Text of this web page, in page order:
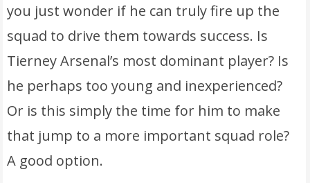
you just wonder if he can truly fire up the
squad to drive them towards success. Is
Tierney Arsenal’s most dominant player? Is
he perhaps too young and inexperienced?
Or is this simply the time for him to make
that jump to a more important squad role?
A good option.